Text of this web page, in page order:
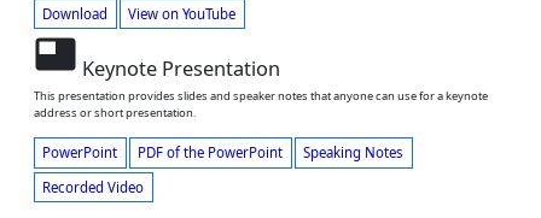
Download View on YouTube
featured_video Keynote Presentation
This presentation provides slides and speaker notes that anyone can use for a keynote
address or short presentation.
PowerPoint PDF of the PowerPoint
Speaking Notes
Recorded Video